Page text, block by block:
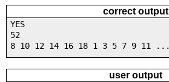
correct output
YES
52
8 10 12 14 16 18 1 3 5 7 9 11 ...
user output